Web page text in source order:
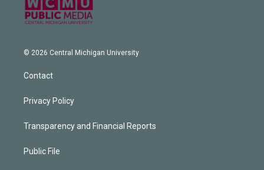
© 2026 Central Michigan University
Contact
Privacy Policy
Transparency and Financial Reports
Public File